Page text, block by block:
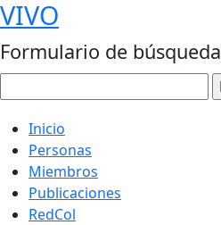
VIVO
Formulario de búsqueda
Inicio
Personas
Miembros
Publicaciones
RedCol